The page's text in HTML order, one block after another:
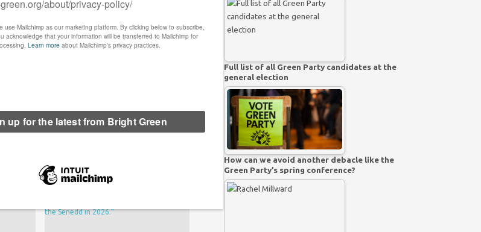
Full list of all Green Party candidates at the
general election
How can we avoid another debacle like the
Green Party’s spring conference?